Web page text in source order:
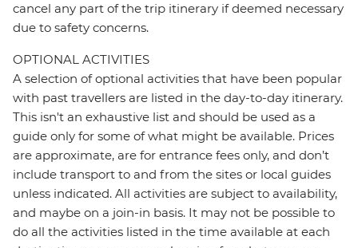
cancel any part of the trip itinerary if deemed necessary
due to safety concerns.
OPTIONAL ACTIVITIES
A selection of optional activities that have been popular
with past travellers are listed in the day-to-day itinerary.
This isn't an exhaustive list and should be used as a
guide only for some of what might be available. Prices
are approximate, are for entrance fees only, and don’t
include transport to and from the sites or local guides
unless indicated. All activities are subject to availability,
and maybe on a join-in basis. It may not be possible to
do all the activities listed in the time available at each